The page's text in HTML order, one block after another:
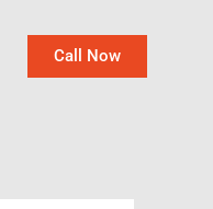
Call Now